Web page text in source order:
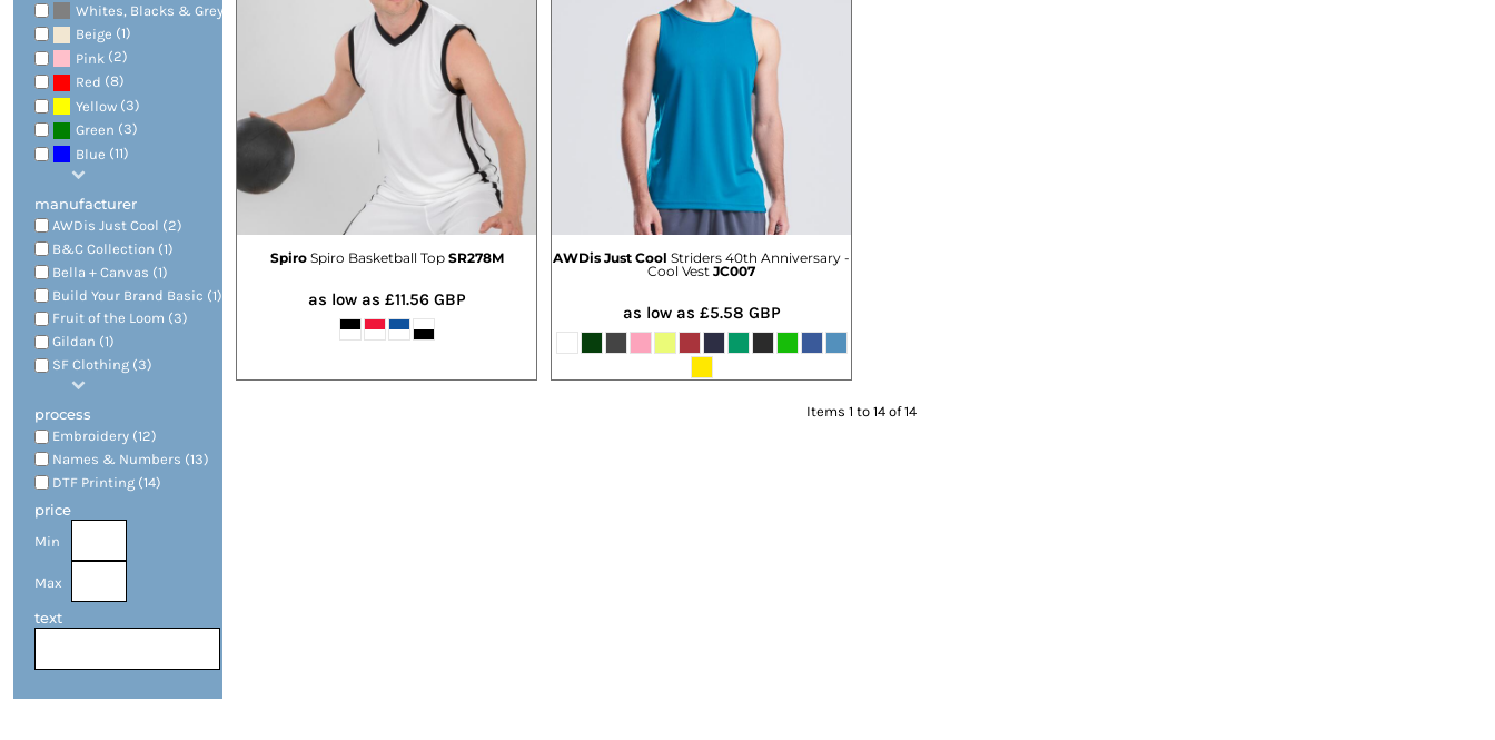
Whites, Blacks & Greys
Beige (1)
Pink (2)
Red (8)
Yellow(3)
Green (3)
Blue (11)
manufacturer
AWDis Just Cool (2)
B&C Collection (1)
Bella + Canvas (1)
Build Your Brand Basic (1)
Fruit of the Loom (3)
Gildan (1)
SF Clothing (3)
process
Embroidery (12)
Names & Numbers (13)
DTF Printing (14)
price
Min
Max
text
Spiro Spiro Basketball Top SR278M
as low as £11.56 GBP
AWDis Just Cool Striders 40th Anniversary -
Cool Vest JC007
as low as £5.58 GBP
Items 1 to 14 of 14